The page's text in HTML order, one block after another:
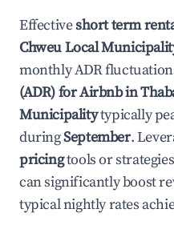
Effectiveshort term
Chweu Local
monthly ADR
(ADR) for Airbnb in
Municipalitytypically
duringSeptember.
pricingtools or
can significantly boost
typical nightly rates